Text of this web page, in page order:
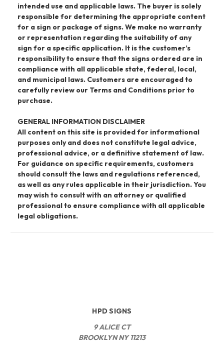
intended use and applicable laws. The buyer is solely
responsible for determining the appropriate content
for a sign or package of signs. We make no warranty
or representation regarding the suitability of any
sign for a specific application. It is the customer’s
responsibility to ensure that the signs ordered are in
compliance with all applicable state, federal, local,
and municipal laws. Customers are encouraged to
carefully review our Terms and Conditions prior to
purchase.
GENERAL INFORMATION DISCLAIMER
All content on this site is provided for informational
purposes only and does not constitute legal advice,
professional advice, or a definitive statement of law.
For guidance on specific requirements, customers
should consult the laws and regulations referenced,
as well as any rules applicable in their jurisdiction. You
may wish to consult with an attorney or qualified
professional to ensure compliance with all applicable
legal obligations.
HPD SIGNS
9 ALICE CT
BROOKLYN NY 11213